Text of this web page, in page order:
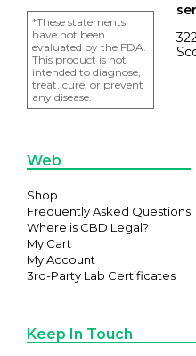
*These statements
have not been
evaluated by the FDA.
This product is not
intended to diagnose,
treat, cure, or prevent
any disease.
Web
Shop
Frequently Asked Questions
Where is CBD Legal?
My Cart
My Account
3rd-Party Lab Certificates
Keep In Touch